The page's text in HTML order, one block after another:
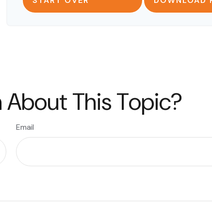
This Topic?
Email